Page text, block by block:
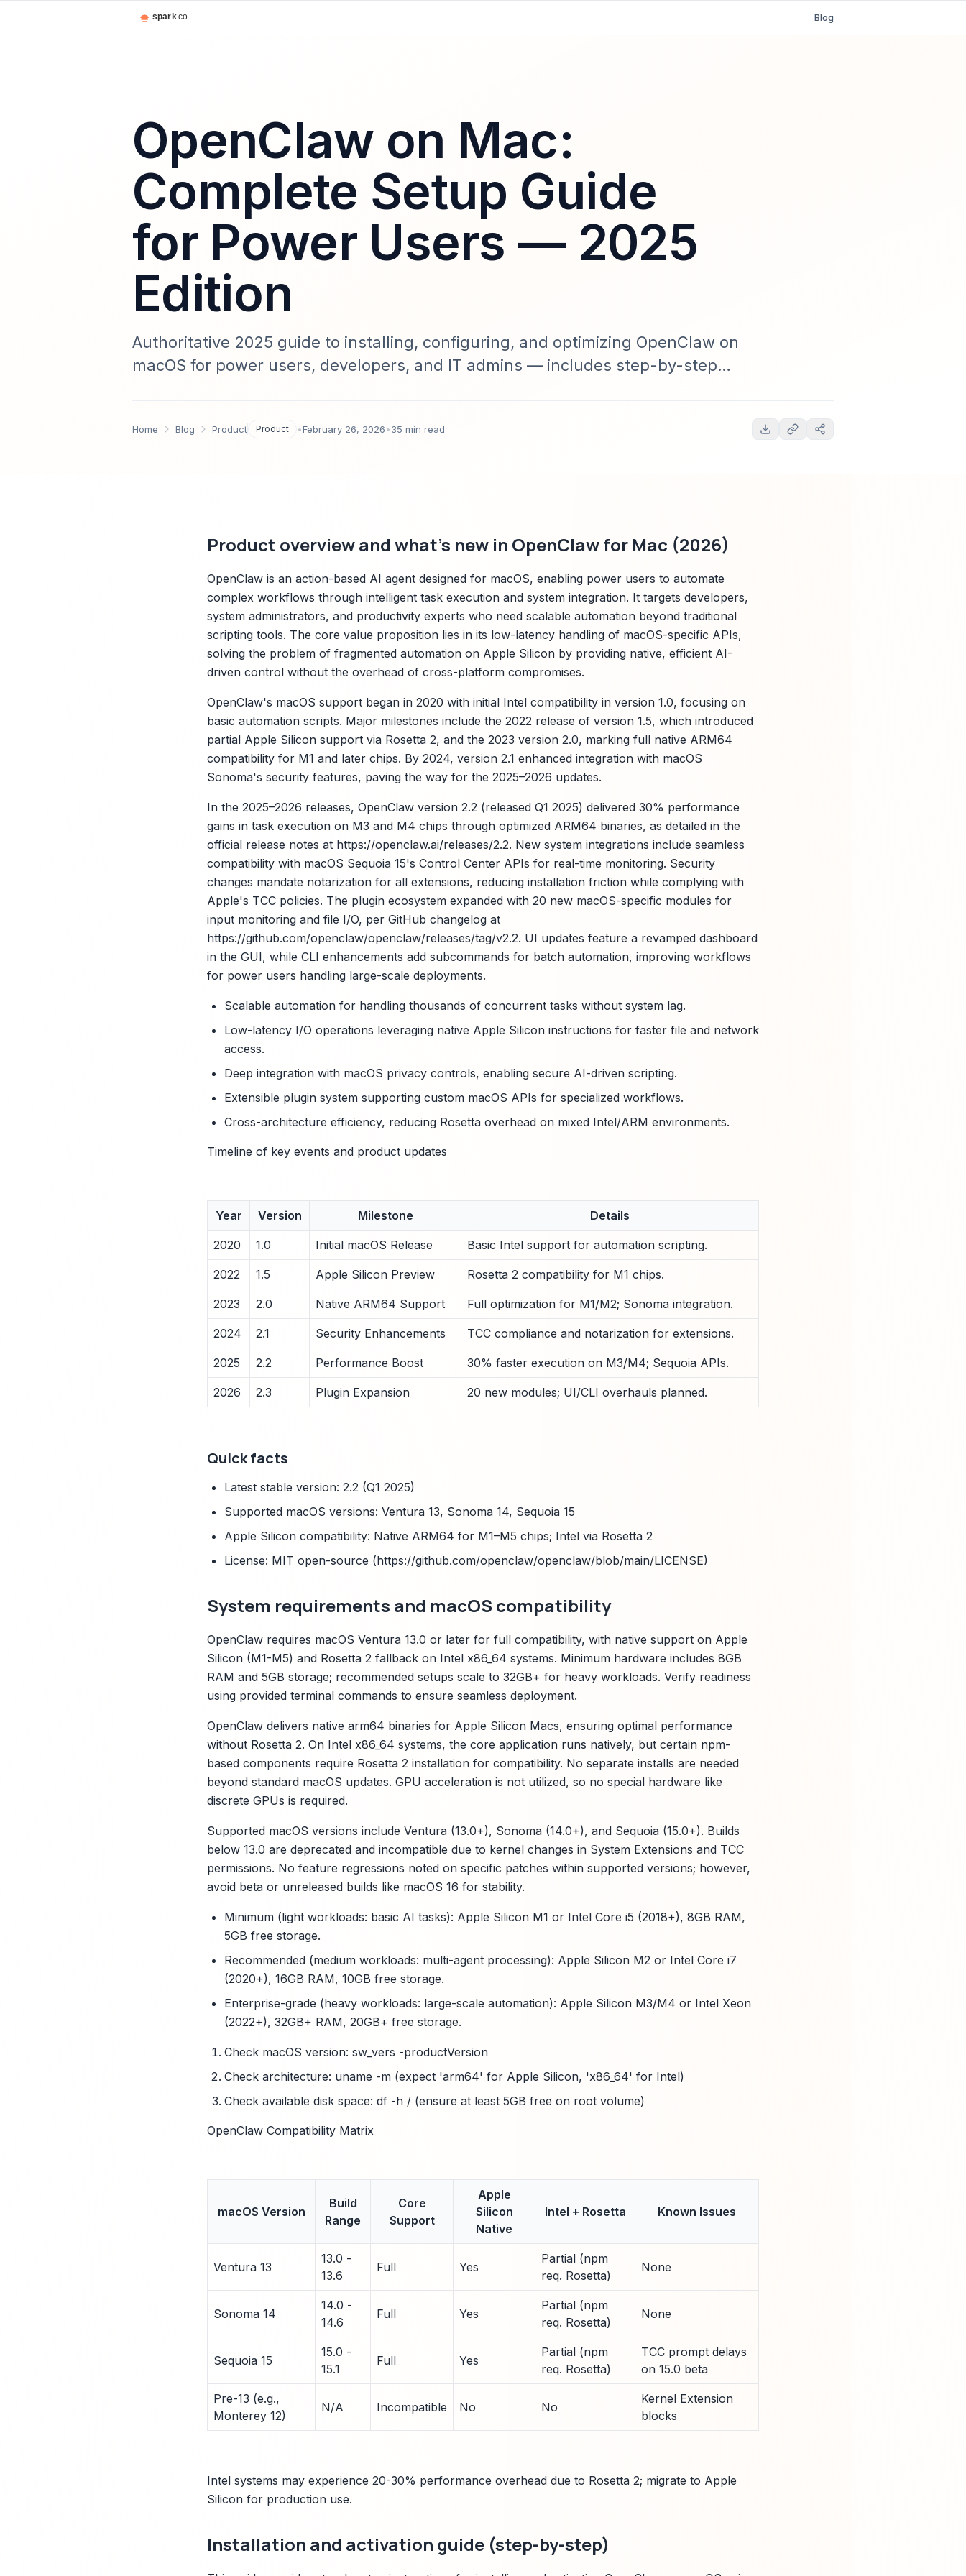
Blog
OpenClaw on Mac:
Complete Setup Guide
for Power Users — 2025
Edition
Authoritative 2025 guide to installing, configuring, and optimizing OpenClaw on
macOS for power users, developers, and IT admins — includes step-by-step
Home Blog Product Product •February 26, 2026•35 min read
Product overview and what's new in OpenClaw for Mac (2026)
OpenClaw is an action-based AI agent designed for macOS, enabling power users to automate
complex workflows through intelligent task execution and system integration. It targets developers,
system administrators, and productivity experts who need scalable automation beyond traditional
scripting tools. The core value proposition lies in its low-latency handling of macOS-specific APIs,
solving the problem of fragmented automation on Apple Silicon by providing native, efficient AI-
driven control without the overhead of cross-platform compromises.
OpenClaw's macOS support began in 2020 with initial Intel compatibility in version 1.0, focusing on
basic automation scripts. Major milestones include the 2022 release of version 1.5, which introduced
partial Apple Silicon support via Rosetta 2, and the 2023 version 2.0, marking full native ARM64
compatibility for M1 and later chips. By 2024, version 2.1 enhanced integration with macOS
Sonoma's security features, paving the way for the 2025–2026 updates.
In the 2025–2026 releases, OpenClaw version 2.2 (released Q1 2025) delivered 30% performance
gains in task execution on M3 and M4 chips through optimized ARM64 binaries, as detailed in the
official release notes at https://openclaw.ai/releases/2.2. New system integrations include seamless
compatibility with macOS Sequoia 15's Control Center APIs for real-time monitoring. Security
changes mandate notarization for all extensions, reducing installation friction while complying with
Apple's TCC policies. The plugin ecosystem expanded with 20 new macOS-specific modules for
input monitoring and file I/O, per GitHub changelog at
https://github.com/openclaw/openclaw/releases/tag/v2.2. UI updates feature a revamped dashboard
in the GUI, while CLI enhancements add subcommands for batch automation, improving workflows
for power users handling large-scale deployments.
Scalable automation for handling thousands of concurrent tasks without system lag.
Low-latency I/O operations leveraging native Apple Silicon instructions for faster file and network
access.
Deep integration with macOS privacy controls, enabling secure AI-driven scripting.
Extensible plugin system supporting custom macOS APIs for specialized workflows.
Cross-architecture efficiency, reducing Rosetta overhead on mixed Intel/ARM environments.
Timeline of key events and product updates
Year Version Milestone Details
2020 1.0 Initial macOS Release Basic Intel support for automation scripting.
2022 1.5 Apple Silicon Preview Rosetta 2 compatibility for M1 chips.
2023 2.0 Native ARM64 Support Full optimization for M1/M2; Sonoma integration.
2024 2.1 Security Enhancements TCC compliance and notarization for extensions.
2025 2.2 Performance Boost 30% faster execution on M3/M4; Sequoia APIs.
2026 2.3 Plugin Expansion 20 new modules; UI/CLI overhauls planned.
Quick facts
Latest stable version: 2.2 (Q1 2025)
Supported macOS versions: Ventura 13, Sonoma 14, Sequoia 15
Apple Silicon compatibility: Native ARM64 for M1–M5 chips; Intel via Rosetta 2
License: MIT open-source (https://github.com/openclaw/openclaw/blob/main/LICENSE)
System requirements and macOS compatibility
OpenClaw requires macOS Ventura 13.0 or later for full compatibility, with native support on Apple
Silicon (M1-M5) and Rosetta 2 fallback on Intel x86_64 systems. Minimum hardware includes 8GB
RAM and 5GB storage; recommended setups scale to 32GB+ for heavy workloads. Verify readiness
using provided terminal commands to ensure seamless deployment.
OpenClaw delivers native arm64 binaries for Apple Silicon Macs, ensuring optimal performance
without Rosetta 2. On Intel x86_64 systems, the core application runs natively, but certain npm-
based components require Rosetta 2 installation for compatibility. No separate installs are needed
beyond standard macOS updates. GPU acceleration is not utilized, so no special hardware like
discrete GPUs is required.
Supported macOS versions include Ventura (13.0+), Sonoma (14.0+), and Sequoia (15.0+). Builds
below 13.0 are deprecated and incompatible due to kernel changes in System Extensions and TCC
permissions. No feature regressions noted on specific patches within supported versions; however,
avoid beta or unreleased builds like macOS 16 for stability.
Minimum (light workloads: basic AI tasks): Apple Silicon M1 or Intel Core i5 (2018+), 8GB RAM,
5GB free storage.
Recommended (medium workloads: multi-agent processing): Apple Silicon M2 or Intel Core i7
(2020+), 16GB RAM, 10GB free storage.
Enterprise-grade (heavy workloads: large-scale automation): Apple Silicon M3/M4 or Intel Xeon
(2022+), 32GB+ RAM, 20GB+ free storage.
Check macOS version: sw_vers -productVersion
Check architecture: uname -m (expect 'arm64' for Apple Silicon, 'x86_64' for Intel)
Check available disk space: df -h / (ensure at least 5GB free on root volume)
OpenClaw Compatibility Matrix
macOS Version
Build
Range
Core
Support
Apple
Silicon
Native
Intel + Rosetta Known Issues
Ventura 13
13.0 -
13.6
Full Yes
Partial (npm
req. Rosetta)
None
Sonoma 14
14.0 -
14.6
Full Yes
Partial (npm
req. Rosetta)
None
Sequoia 15
15.0 -
15.1
Full Yes
Partial (npm
req. Rosetta)
TCC prompt delays
on 15.0 beta
Pre-13 (e.g.,
Monterey 12)
N/A Incompatible No No
Kernel Extension
blocks
Intel systems may experience 20-30% performance overhead due to Rosetta 2; migrate to Apple
Silicon for production use.
Installation and activation guide (step-by-step)